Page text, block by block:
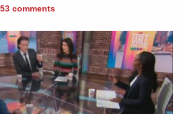
comments